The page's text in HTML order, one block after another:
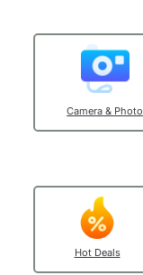
Camera & Photo
Hot Deals